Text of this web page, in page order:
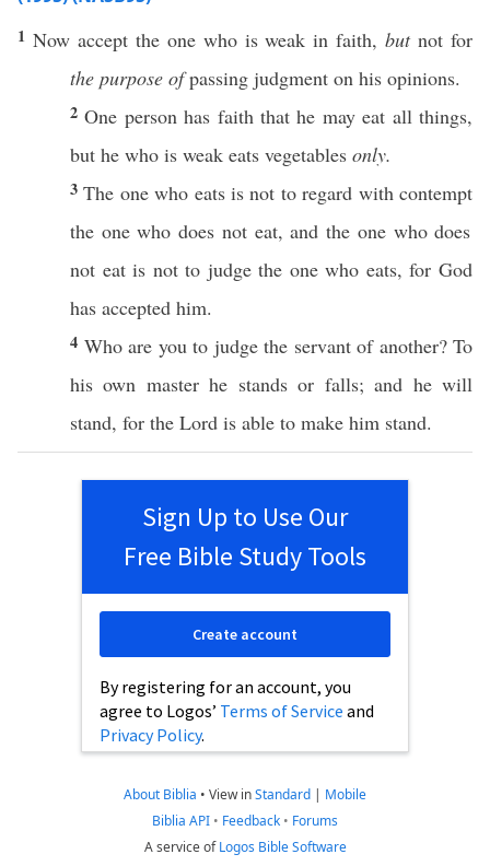
1 Now acceptthe one who isweak infaith,butnot for
the purpose of passing judgment on his opinions.
2One personhas faiththat he mayeat all things,
but he who is weak eats vegetables only.
3The onewho eatsis not toregard withcontempt
the onewho does not eat, and the onewho does
not eatis not to judgethe onewho eats, forGod
has accepted him.
4 Whoare you to judgethe servantof another? To
hisown masterhe stands or falls; and he will
stand, for the Lord is able to make him stand.
Sign Up to Use Our
Free Bible Study Tools
By registering for an account, you
agree to Logos’ Terms of Service and
Privacy Policy.
Create account
About Biblia • View inStandard | Mobile
Biblia API • Feedback • Forums
A service ofLogos Bible Software